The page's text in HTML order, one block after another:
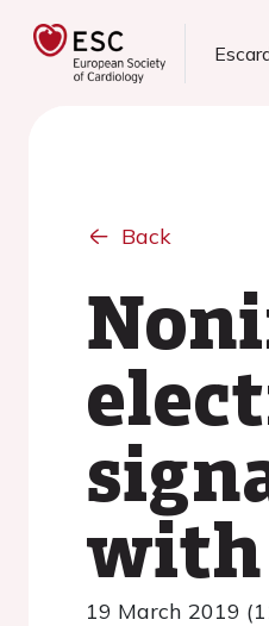
Back
19 March 2019